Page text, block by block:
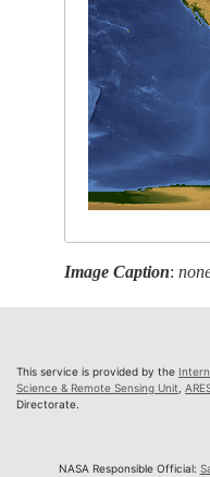
Image Caption:
This service is provided by the
Science & Remote Sensing Unit
Directorate.
NASA Responsible Official: